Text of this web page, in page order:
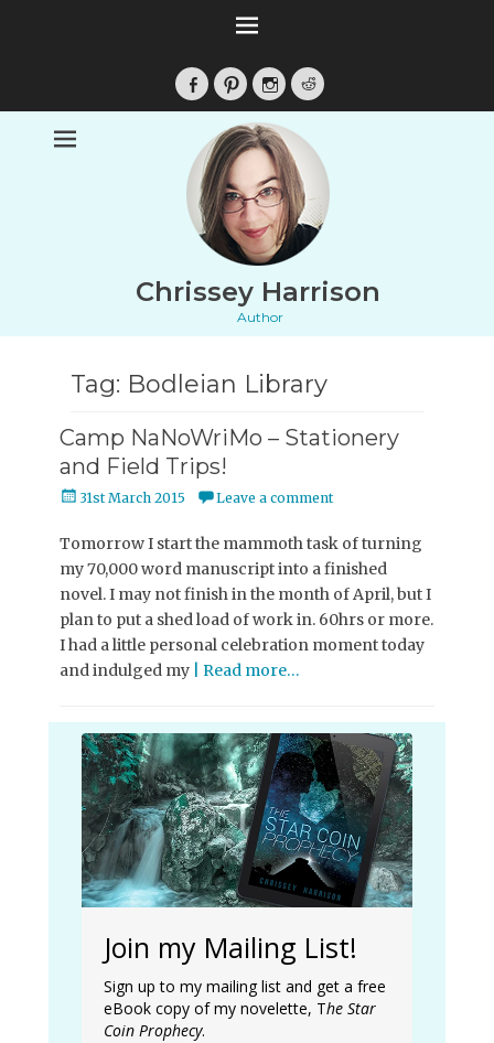
Facebook
PinterestInstagramReddit
Chrissey Harrison
Author
Tag: Bodleian Library
Camp NaNoWriMo – Stationery
and Field Trips!
Posted
31st March 2015 Leave a comment
Tomorrow I start the mammoth task of turning
my 70,000 word manuscript into a finished
novel. I may not finish in the month of April, but I
plan to put a shed load of work in. 60hrs or more.
I had a little personal celebration moment today
and indulged my
| Read more…
Join my Mailing List!
Sign up to my mailing list and get a free
eBook copy of my novelette, The Star
Coin Prophecy.